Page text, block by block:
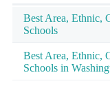
Best Area, Ethnic,
Schools
Best Area, Ethnic,
Schools in